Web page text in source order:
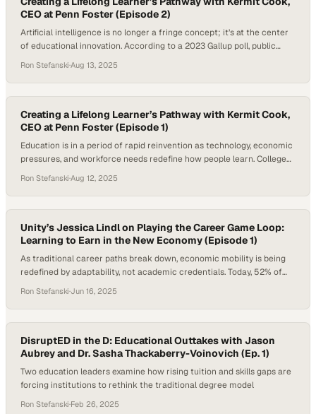
CEO at Penn Foster (Episode 2)
Artificial intelligence is no longer a fringe concept; it’s at the center
of educational innovation. According to a 2023 Gallup poll, public
in 2023, largely due to concerns around cost, value, and workforce
preparedness. In a landscape where AI tools are swiftly…
Ron Stefanski·Aug 13, 2025
Creating a Lifelong Learner’s Pathway with Kermit Cook,
CEO at Penn Foster (Episode 1)
Education is in a period of rapid reinvention as technology, economic
pressures, and workforce needs redefine how people learn. College
four-year institutions now exceeding $43,000 a year. Even public
four-year colleges average over $11,000 annually for in-state
students, and public two-year programs cost more…
Ron Stefanski·Aug 12, 2025
Unity’s Jessica Lindl on Playing the Career Game Loop:
Learning to Earn in the New Economy (Episode 1)
As traditional career paths break down, economic mobility is being
redefined by adaptability, not academic credentials. Today, 52% of
working in roles that don’t require a four-year degree. Meanwhile,
networking strategies like informational interviews yield one job offer
per 12 conversations—far more effective than the one-in-200…
Ron Stefanski·Jun 16, 2025
DisruptED in the D: Educational Outtakes with Jason
Aubrey and Dr. Sasha Thackaberry-Voinovich (Ep. 1)
Two education leaders examine how rising tuition and skills gaps are
forcing institutions to rethink the traditional degree model
Ron Stefanski·Feb 26, 2025